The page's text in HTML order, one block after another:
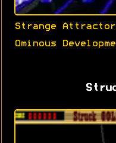
Strange
Ominous